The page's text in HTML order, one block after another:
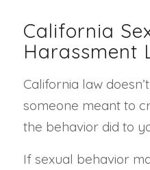
California
Harassment
California law
someone meant to
the behavior did to
If sexual behavior